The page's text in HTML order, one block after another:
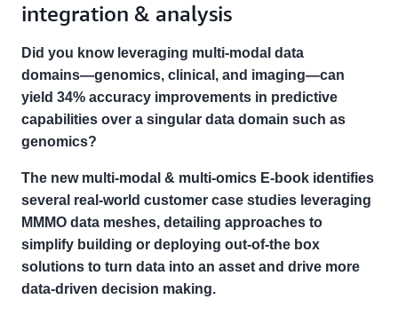
integration & analysis
Did you know leveraging multi-modal data
domains―genomics, clinical, and imaging―can
yield 34% accuracy improvements in predictive
capabilities over a singular data domain such as
genomics?
The new multi-modal & multi-omics E-book identifies
several real-world customer case studies leveraging
MMMO data meshes, detailing approaches to
simplify building or deploying out-of-the box
solutions to turn data into an asset and drive more
data-driven decision making.